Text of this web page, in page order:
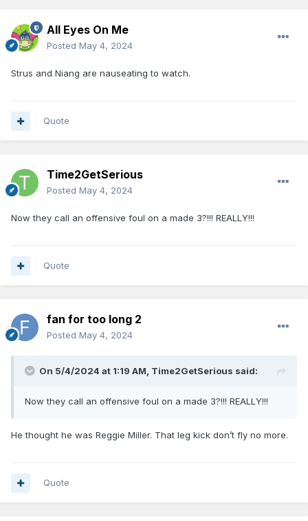
All Eyes On Me
Posted May 4, 2024
Strus and Niang are nauseating to watch.
Quote
Time2GetSerious
Posted May 4, 2024
Now they call an offensive foul on a made 3?!!! REALLY!!!
Quote
fan for too long 2
Posted May 4, 2024
On 5/4/2024 at 1:19 AM, Time2GetSerious said:
Now they call an offensive foul on a made 3?!!! REALLY!!!
He thought he was Reggie Miller. That leg kick don’t fly no more.
Quote